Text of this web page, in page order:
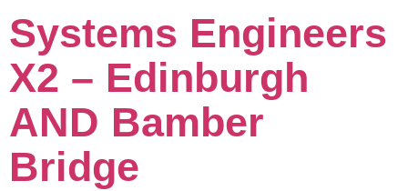
Systems Engineers
X2 – Edinburgh
AND Bamber
Bridge